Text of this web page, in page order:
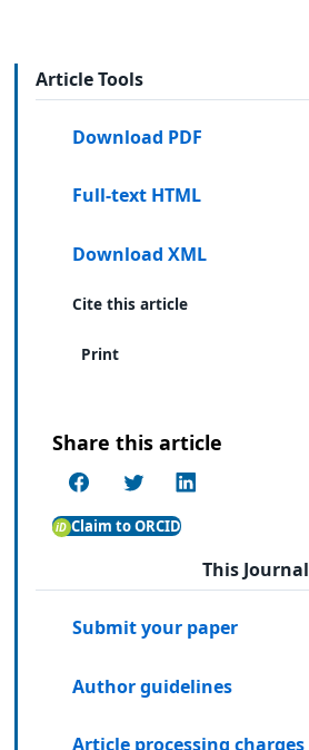
Article Tools
Download PDF
Full-text HTML
Download XML
Cite this article
Print
Share this article
Claim to ORCID
This Journal
Submit your paper
Author guidelines
Article processing charges